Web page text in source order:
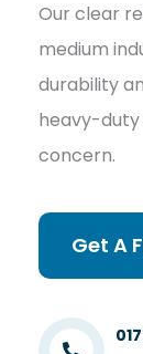
Our clear
medium
durability
heavy-duty
concern.
Get A